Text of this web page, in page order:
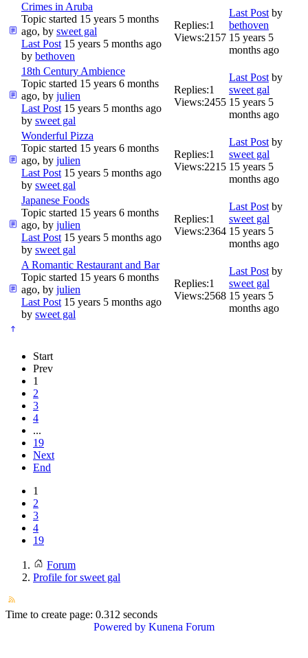
Crimes in Aruba
Topic started 15 years 5 months
ago, by sweet gal
Last Post15 years 5 months ago
by bethoven
Replies:1
Views:2157
Last Postby
bethoven
15 years 5
months ago
18th Century Ambience
Topic started 15 years 6 months
ago, by julien
Last Post15 years 5 months ago
by sweet gal
Replies:1
Views:2455
Last Postby
sweet gal
15 years 5
months ago
Wonderful Pizza
Topic started 15 years 6 months
ago, by julien
Last Post15 years 5 months ago
by sweet gal
Replies:1
Views:2215
Last Postby
sweet gal
15 years 5
months ago
Japanese Foods
Topic started 15 years 6 months
ago, by julien
Last Post15 years 5 months ago
by sweet gal
Replies:1
Views:2364
Last Postby
sweet gal
15 years 5
months ago
A Romantic Restaurant and Bar
Topic started 15 years 6 months
ago, by julien
Last Post15 years 5 months ago
by sweet gal
Replies:1
Views:2568
Last Postby
sweet gal
15 years 5
months ago
Start
Prev
1
2
3
4
...
19
Next
End
1
2
3
4
19
Forum
Profile for sweet gal
Time to create page: 0.312 seconds
Powered by Kunena Forum